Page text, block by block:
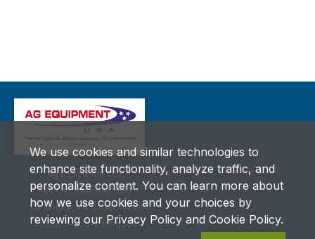
Ag Equipment USA
180 Old Nashville Hwy.
La Vergne, TN 37086‑1983
Phone: 1-800-836-6075
We use cookies and similar technologies to
enhance site functionality, analyze traffic, and
personalize content. You can learn more about
how we use cookies and your choices by
reviewing our Privacy Policy and Cookie Policy.